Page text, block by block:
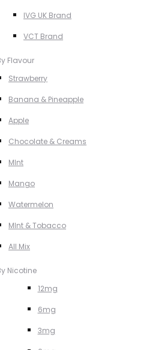
IVG UK Brand
VCT Brand
Flavour
Strawberry
Banana & Pineapple
Apple
Chocolate & Creams
MInt
Mango
Watermelon
MInt & Tobacco
All Mix
Nicotine
12mg
6mg
3mg